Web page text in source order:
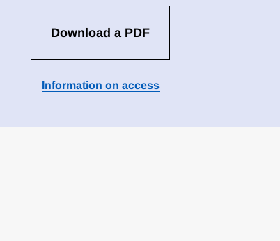
Download a PDF
Information on access